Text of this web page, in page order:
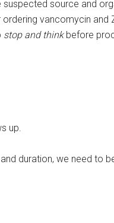
source and
vancomycin and
stop and thinkbefore
up.
duration, we need to